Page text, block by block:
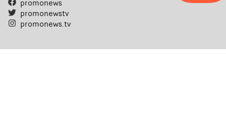
promonews
promonewstv
promonews.tv